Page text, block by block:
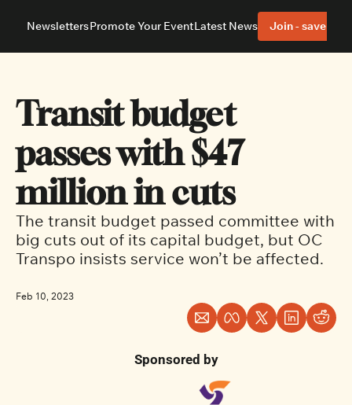
About
Advertise With Us Editorial Policies
Neighbourhoods
Ottawa East Ottawa South
NewslettersPromote Your EventLatest News Join - save 40%
Transit budget
passes with $47
million in cuts
The transit budget passed committee with
big cuts out of its capital budget, but OC
Transpo insists service won’t be affected.
Feb 10, 2023
Sponsored by